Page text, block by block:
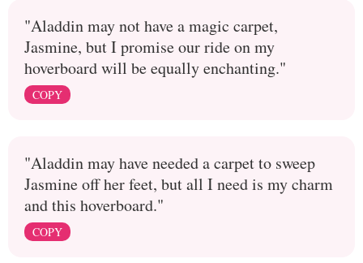
"Aladdin may not have a magic carpet,
Jasmine, but I promise our ride on my
hoverboard will be equally enchanting."
COPY
"Aladdin may have needed a carpet to sweep
Jasmine off her feet, but all I need is my charm
and this hoverboard."
COPY